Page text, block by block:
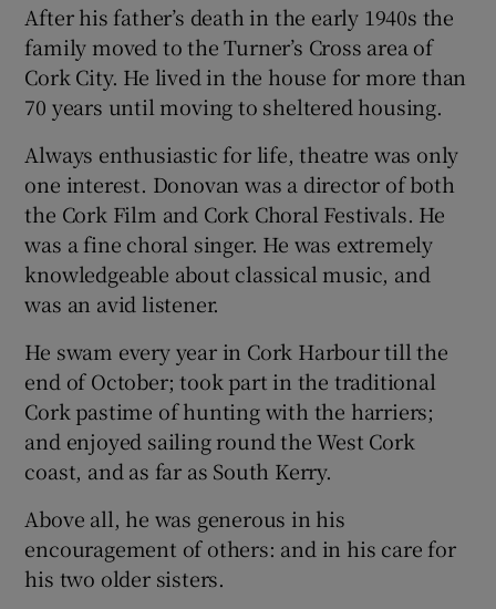
After his father’s death in the early 1940s the
family moved to the Turner’s Cross area of
Cork City. He lived in the house for more than
70 years until moving to sheltered housing.
Always enthusiastic for life, theatre was only
one interest. Donovan was a director of both
the Cork Film and Cork Choral Festivals. He
was a fine choral singer. He was extremely
knowledgeable about classical music, and
was an avid listener.
He swam every year in Cork Harbour till the
end of October; took part in the traditional
Cork pastime of hunting with the harriers;
and enjoyed sailing round the West Cork
coast, and as far as South Kerry.
Above all, he was generous in his
encouragement of others: and in his care for
his two older sisters.